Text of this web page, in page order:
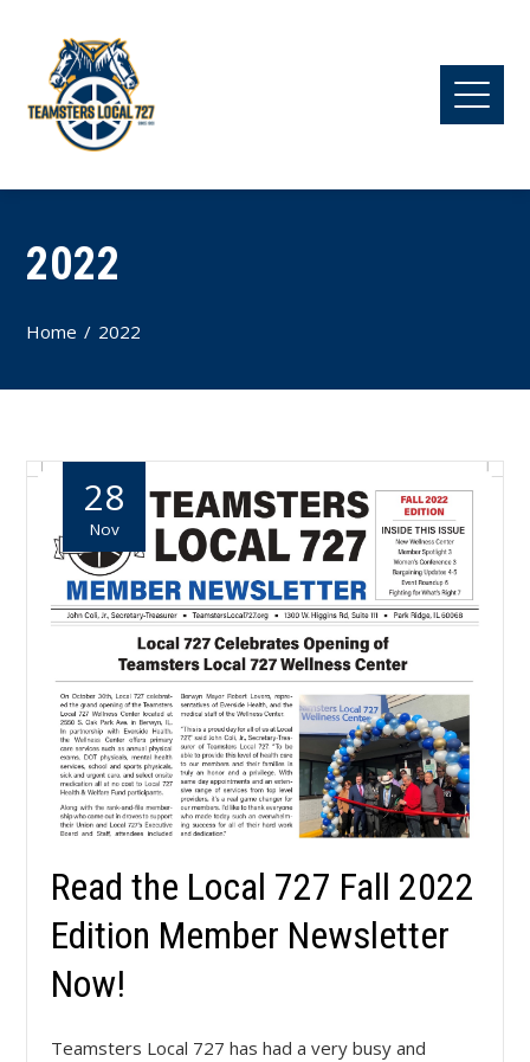
2022
Home 2022
28
Nov
Read the Local 727 Fall 2022
Edition Member Newsletter
Now!
Teamsters Local 727 has had a very busy and